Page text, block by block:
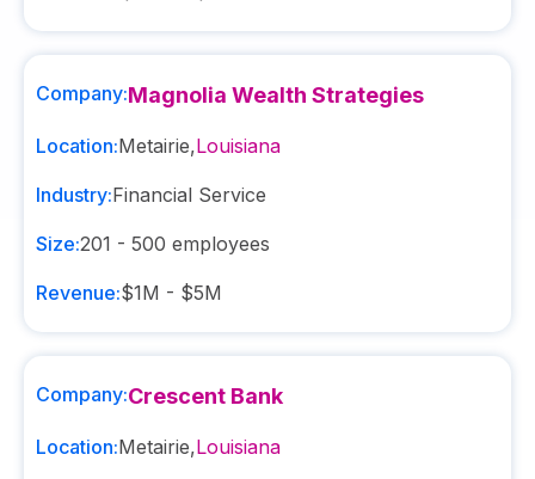
Company:Magnolia Wealth Strategies
Location:Metairie,Louisiana
Industry:Financial Service
Size:201 - 500 employees
Revenue:$1M - $5M
Company:Crescent Bank
Location:Metairie,Louisiana